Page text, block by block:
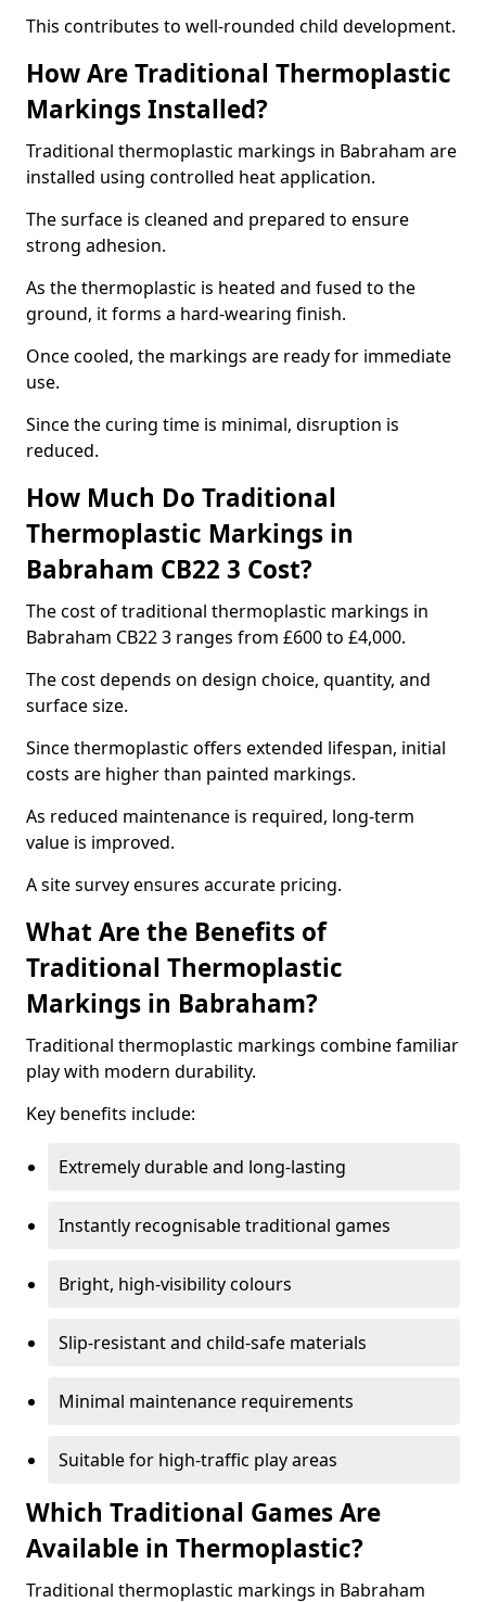
This contributes to well-rounded child development.
How Are Traditional Thermoplastic
Markings Installed?
Traditional thermoplastic markings in Babraham are
installed using controlled heat application.
The surface is cleaned and prepared to ensure
strong adhesion.
As the thermoplastic is heated and fused to the
ground, it forms a hard-wearing finish.
Once cooled, the markings are ready for immediate
use.
Since the curing time is minimal, disruption is
reduced.
How Much Do Traditional
Thermoplastic Markings in
Babraham CB22 3 Cost?
The cost of traditional thermoplastic markings in
Babraham CB22 3 ranges from £600 to £4,000.
The cost depends on design choice, quantity, and
surface size.
Since thermoplastic offers extended lifespan, initial
costs are higher than painted markings.
As reduced maintenance is required, long-term
value is improved.
A site survey ensures accurate pricing.
What Are the Benefits of
Traditional Thermoplastic
Markings in Babraham?
Traditional thermoplastic markings combine familiar
play with modern durability.
Key benefits include:
Extremely durable and long-lasting
Instantly recognisable traditional games
Bright, high-visibility colours
Slip-resistant and child-safe materials
Minimal maintenance requirements
Suitable for high-traffic play areas
Which Traditional Games Are
Available in Thermoplastic?
Traditional thermoplastic markings in Babraham